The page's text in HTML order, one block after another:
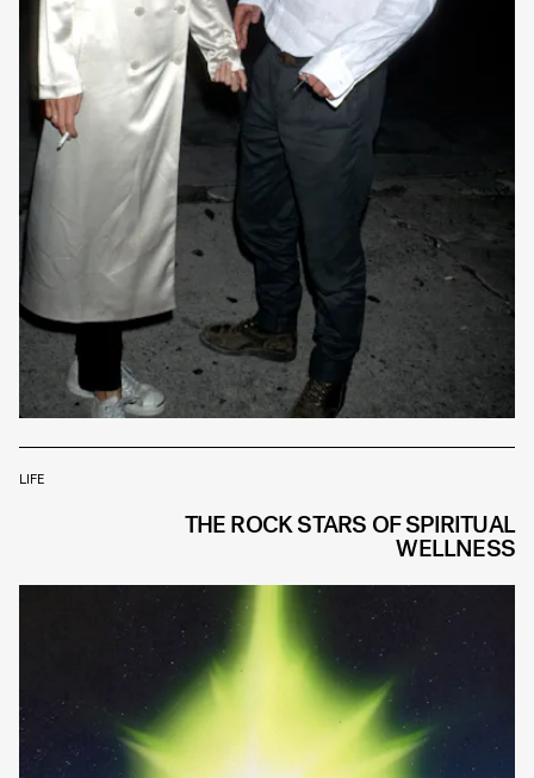
LIFE
THE ROCK STARS OF SPIRITUAL
WELLNESS